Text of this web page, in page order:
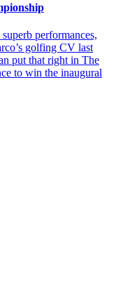
performances,
golfing CV last
put that right in The
to win the inaugural